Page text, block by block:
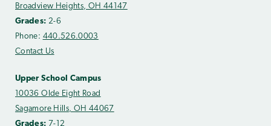
Broadview Heights, OH 44147
Grades: 2-6
Phone: 440.526.0003
Contact Us
Upper School Campus
10036 Olde Eight Road
Sagamore Hills, OH 44067
Grades: 7-12